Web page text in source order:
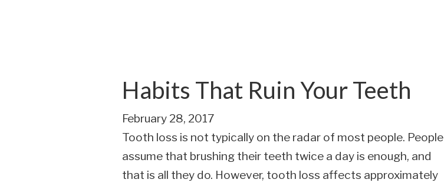
Habits That Ruin Your Teeth
February 28, 2017
Tooth loss is not typically on the radar of most people. People
assume that brushing their teeth twice a day is enough, and
that is all they do. However, tooth loss affects approximately